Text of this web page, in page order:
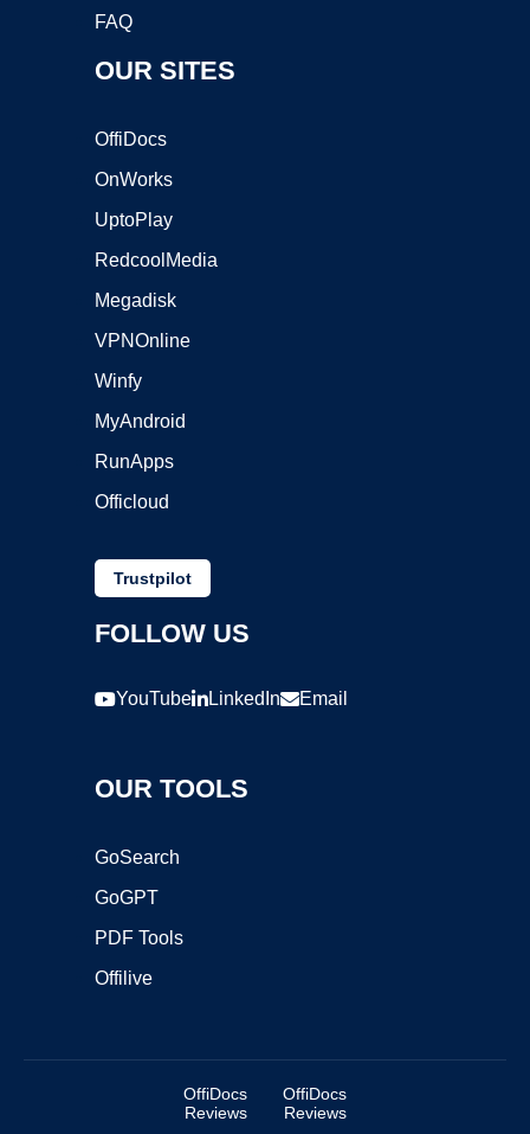
FAQ
OUR SITES
OffiDocs
OnWorks
UptoPlay
RedcoolMedia
Megadisk
VPNOnline
Winfy
MyAndroid
RunApps
Officloud
Trustpilot
FOLLOW US
YouTube LinkedIn Email
OUR TOOLS
GoSearch
GoGPT
PDF Tools
Offilive
OffiDocs
Reviews
OffiDocs
Reviews